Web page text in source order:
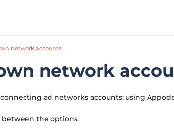
network accounts
network
ad networks accounts: using
between the options.